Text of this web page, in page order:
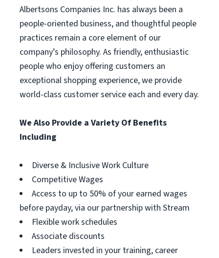
Albertsons Companies Inc. has always been a
people-oriented business, and thoughtful people
practices remain a core element of our
company’s philosophy. As friendly, enthusiastic
people who enjoy offering customers an
exceptional shopping experience, we provide
world-class customer service each and every day.
We Also Provide a Variety Of Benefits
Including
Diverse & Inclusive Work Culture
Competitive Wages
Access to up to 50% of your earned wages
before payday, via our partnership with Stream
Flexible work schedules
Associate discounts
Leaders invested in your training, career